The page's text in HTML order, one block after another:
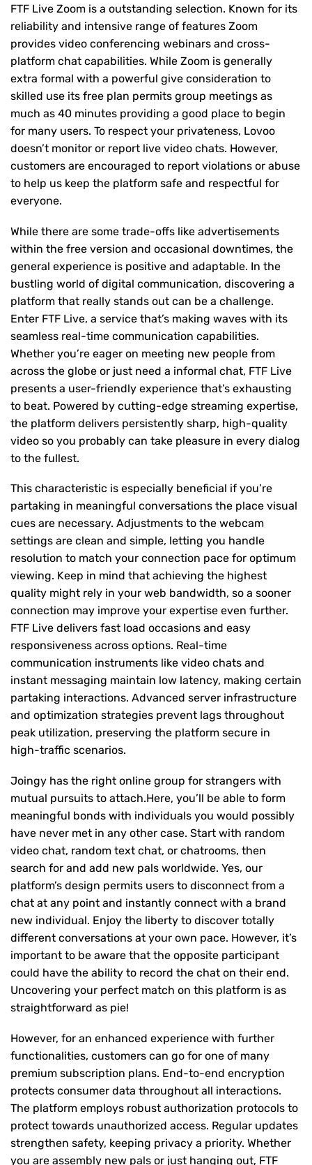
FTF Live Zoom is a outstanding selection. Known for its
reliability and intensive range of features Zoom
provides video conferencing webinars and cross-
platform chat capabilities. While Zoom is generally
extra formal with a powerful give consideration to
skilled use its free plan permits group meetings as
much as 40 minutes providing a good place to begin
for many users. To respect your privateness, Lovoo
doesn’t monitor or report live video chats. However,
customers are encouraged to report violations or abuse
to help us keep the platform safe and respectful for
everyone.
While there are some trade-offs like advertisements
within the free version and occasional downtimes, the
general experience is positive and adaptable. In the
bustling world of digital communication, discovering a
platform that really stands out can be a challenge.
Enter FTF Live, a service that’s making waves with its
seamless real-time communication capabilities.
Whether you’re eager on meeting new people from
across the globe or just need a informal chat, FTF Live
presents a user-friendly experience that’s exhausting
to beat. Powered by cutting-edge streaming expertise,
the platform delivers persistently sharp, high-quality
video so you probably can take pleasure in every dialog
to the fullest.
This characteristic is especially beneficial if you’re
partaking in meaningful conversations the place visual
cues are necessary. Adjustments to the webcam
settings are clean and simple, letting you handle
resolution to match your connection pace for optimum
viewing. Keep in mind that achieving the highest
quality might rely in your web bandwidth, so a sooner
connection may improve your expertise even further.
FTF Live delivers fast load occasions and easy
responsiveness across options. Real-time
communication instruments like video chats and
instant messaging maintain low latency, making certain
partaking interactions. Advanced server infrastructure
and optimization strategies prevent lags throughout
peak utilization, preserving the platform secure in
high-traffic scenarios.
Joingy has the right online group for strangers with
mutual pursuits to attach.Here, you’ll be able to form
meaningful bonds with individuals you would possibly
have never met in any other case. Start with random
video chat, random text chat, or chatrooms, then
search for and add new pals worldwide. Yes, our
platform’s design permits users to disconnect from a
chat at any point and instantly connect with a brand
new individual. Enjoy the liberty to discover totally
different conversations at your own pace. However, it’s
important to be aware that the opposite participant
could have the ability to record the chat on their end.
Uncovering your perfect match on this platform is as
straightforward as pie!
However, for an enhanced experience with further
functionalities, customers can go for one of many
premium subscription plans. End-to-end encryption
protects consumer data throughout all interactions.
The platform employs robust authorization protocols to
protect towards unauthorized access. Regular updates
strengthen safety, keeping privacy a priority. Whether
you are assembly new pals or just hanging out, FTF